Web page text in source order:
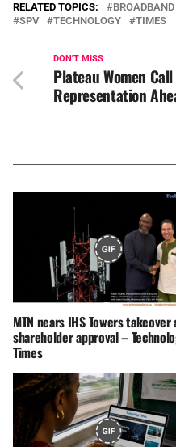
RELATED TOPICS: BROADBAND
SPV
TECHNOLOGY TIMES
DON'T MISS
Plateau Women
Representation
MTN nears IHS Towers
shareholder approval –
Times